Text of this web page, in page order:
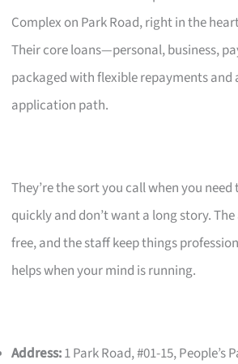
Complex on Park Road, right in the
Their core loans—personal, business,
packaged with flexible repayments
application path.
They’re the sort you call when you
quickly and don’t want a long story.
free, and the staff keep things
helps when your mind is running.
Address:1 Park Road, #01-15, People’s